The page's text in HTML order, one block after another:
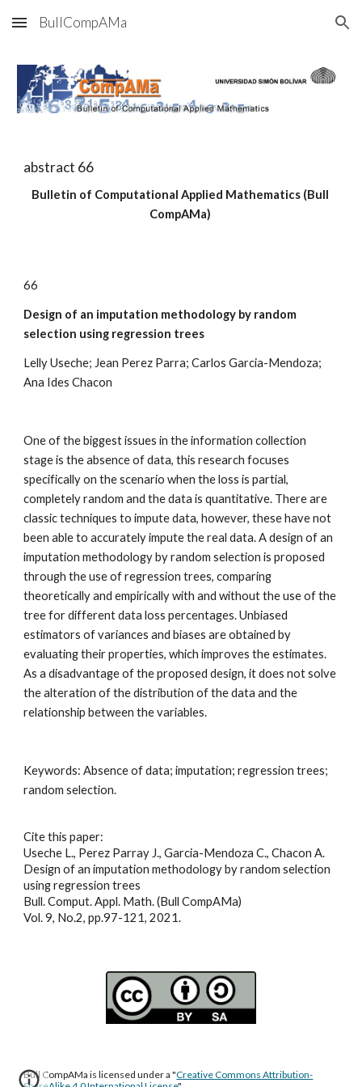
Skip to main content Skip to navigation
BullCompAMa
abstract 66
Bulletin of Computational Applied Mathematics (Bull
CompAMa)
66
Design of an imputation methodology by random
selection using regression trees
Lelly Useche; Jean Perez Parra; Carlos Garcia-Mendoza;
Ana Ides Chacon
One of the biggest issues in the information collection
stage is the absence of data, this research focuses
specifically on the scenario when the loss is partial,
completely random and the data is quantitative. There are
classic techniques to impute data, however, these have not
been able to accurately impute the real data. A design of an
imputation methodology by random selection is proposed
through the use of regression trees, comparing
theoretically and empirically with and without the use of the
tree for different data loss percentages. Unbiased
estimators of variances and biases are obtained by
evaluating their properties, which improves the estimates.
As a disadvantage of the proposed design, it does not solve
the alteration of the distribution of the data and the
relationship between the variables.
Keywords: Absence of data; imputation; regression trees;
random selection.
Cite this paper:
Useche L., Perez Parray J., Garcia-Mendoza C., Chacon A.
Design of an imputation methodology by random selection
using regression trees
Bull. Comput. Appl. Math. (Bull CompAMa)
Vol. 9, No.2, pp.97-121, 2021.
Bull CompAMa is licensed under a "Creative Commons Attribution-